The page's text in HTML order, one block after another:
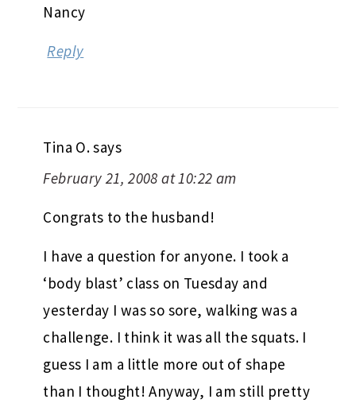
Nancy
Reply
Tina O.says
February 21, 2008 at 10:22 am
Congrats to the husband!
I have a question for anyone. I took a
‘body blast’ class on Tuesday and
yesterday I was so sore, walking was a
challenge. I think it was all the squats. I
guess I am a little more out of shape
than I thought! Anyway, I am still pretty